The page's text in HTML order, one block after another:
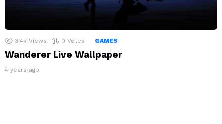
3.4k Views 0 Votes GAMES
Wanderer Live Wallpaper
4 years ago